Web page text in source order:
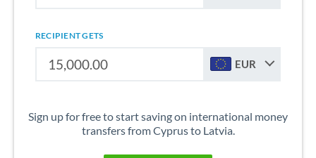
RECIPIENT GETS
EUR
Sign up for free to start saving on international money
transfers from Cyprus to Latvia.